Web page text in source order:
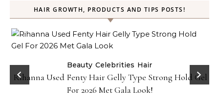
HAIR GROWTH, PRODUCTS AND TIPS POSTS!
Beauty Celebrities Hair
Rihanna Used Fenty Hair Gelly Type Strong Hold Gel
For 2026 Met Gala Look!